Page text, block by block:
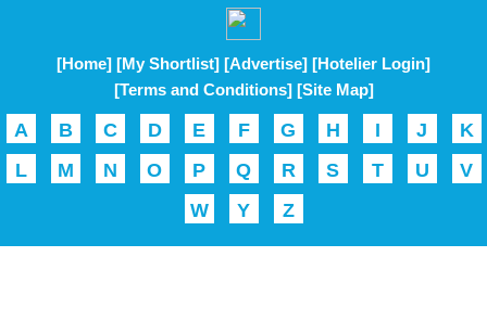
[Home] [My Shortlist] [Advertise] [Hotelier Login]
[Terms and Conditions] [Site Map]
A B C D E F G H I J
K
L
M N O P Q R S T U
V
W
Y Z